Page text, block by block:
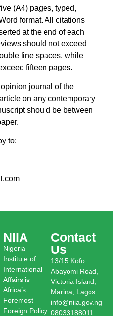
(A4) pages, typed,
format. All citations
at the end of each
should not exceed
line spaces, while
fifteen pages.
journal of the
on any contemporary
should be between
to:
NIIA
Nigeria
Institute of
International
Affairs is
Africa’s
Foremost
Foreign Policy
Contact
Us
13/15 Kofo
Abayomi Road,
Victoria Island,
Marina, Lagos.
info@niia.gov.ng
08033188011